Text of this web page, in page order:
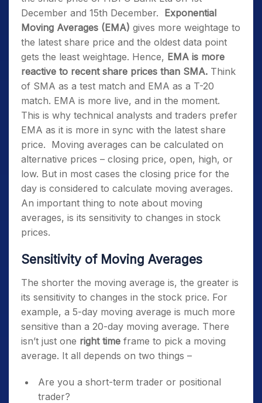
December and 15th December.
Exponential
Moving Averages (EMA) gives more weightage to
the latest share price and the oldest data point
gets the least weightage. Hence, EMA is more
reactive to recent share prices than SMA. Think
of SMA as a test match and EMA as a T-20
match. EMA is more live, and in the moment.
This is why technical analysts and traders prefer
EMA as it is more in sync with the latest share
price. Moving averages can be calculated on
alternative prices – closing price, open, high, or
low. But in most cases the closing price for the
day is considered to calculate moving averages.
An important thing to note about moving
averages, is its sensitivity to changes in stock
prices.
Sensitivity of Moving Averages
The shorter the moving average is, the greater is
its sensitivity to changes in the stock price. For
example, a 5-day moving average is much more
sensitive than a 20-day moving average. There
isn’t just one right time frame to pick a moving
average. It all depends on two things –
Are you a short-term trader or positional
trader?